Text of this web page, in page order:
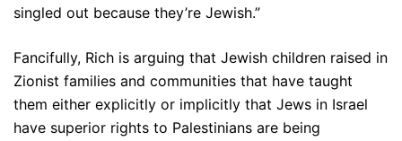
singled out because they’re Jewish.”
Fancifully, Rich is arguing that Jewish children raised in
Zionist families and communities that have taught
them either explicitly or implicitly that Jews in Israel
have superior rights to Palestinians are being